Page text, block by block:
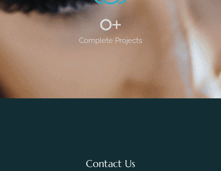
Complete Projects
0+
Contact Us